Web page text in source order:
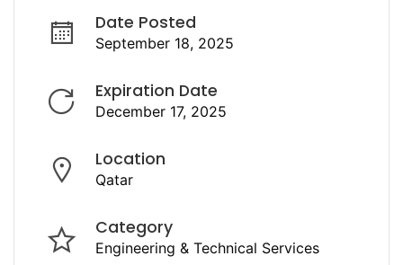
Date Posted
September 18, 2025
Expiration Date
December 17, 2025
Location
Qatar
Category
Engineering & Technical Services